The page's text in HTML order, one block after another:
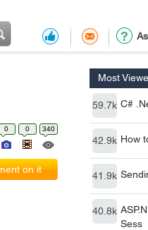
Most
59.7k C#
42.9k How
41.9k
40.8k
Sess
0 0 340
on it